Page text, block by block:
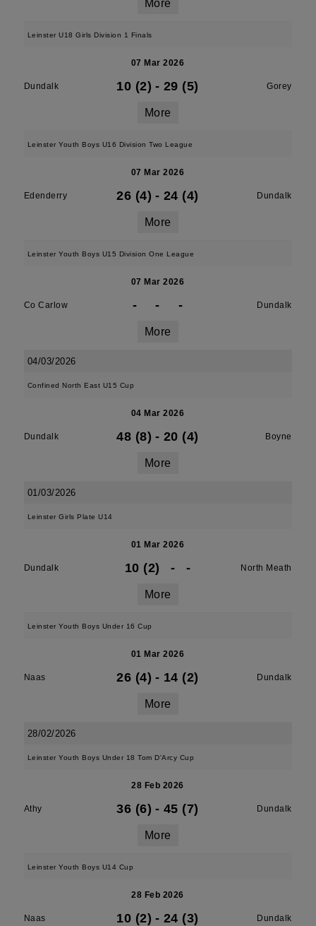
More
Leinster U18 Girls Division 1 Finals
07 Mar 2026
Dundalk 10 (2) - 29 (5) Gorey
More
Leinster Youth Boys U16 Division Two League
07 Mar 2026
Edenderry 26 (4) - 24 (4) Dundalk
More
Leinster Youth Boys U15 Division One League
07 Mar 2026
Co Carlow - - - Dundalk
More
04/03/2026
Confined North East U15 Cup
04 Mar 2026
Dundalk 48 (8) - 20 (4) Boyne
More
01/03/2026
Leinster Girls Plate U14
01 Mar 2026
Dundalk 10 (2) - - North Meath
More
Leinster Youth Boys Under 16 Cup
01 Mar 2026
Naas 26 (4) - 14 (2) Dundalk
More
28/02/2026
Leinster Youth Boys Under 18 Tom D'Arcy Cup
28 Feb 2026
Athy 36 (6) - 45 (7) Dundalk
More
Leinster Youth Boys U14 Cup
28 Feb 2026
Naas 10 (2) - 24 (3) Dundalk